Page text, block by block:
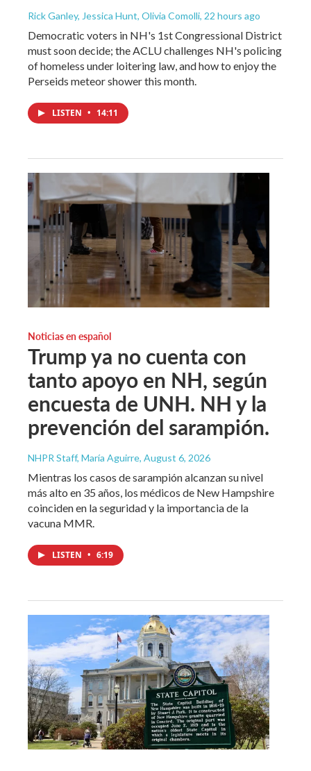
Rick Ganley, Jessica Hunt, Olivia Comolli, 22 hours ago
Democratic voters in NH's 1st Congressional District
must soon decide; the ACLU challenges NH's policing
of homeless under loitering law, and how to enjoy the
Perseids meteor shower this month.
LISTEN • 14:11
Noticias en español
Trump ya no cuenta con
tanto apoyo en NH, según
encuesta de UNH. NH y la
prevención del sarampión.
NHPR Staff, María Aguirre, August 6, 2026
Mientras los casos de sarampión alcanzan su nivel
más alto en 35 años, los médicos de New Hampshire
coinciden en la seguridad y la importancia de la
vacuna MMR.
LISTEN • 6:19